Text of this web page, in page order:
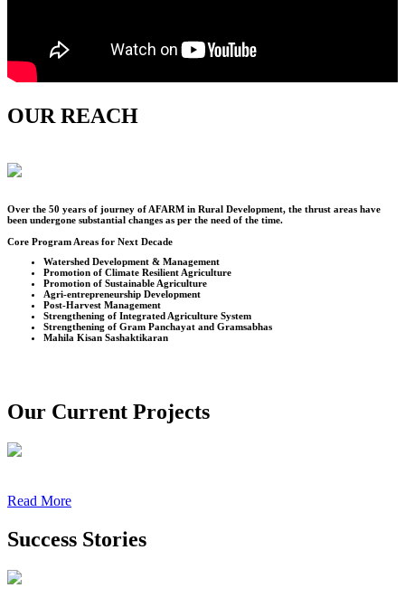
OUR REACH
Over the 50 years of journey of AFARM in Rural Development, the thrust areas have
been undergone substantial changes as per the need of the time.
Core Program Areas for Next Decade
Watershed Development & Management
Promotion of Climate Resilient Agriculture
Promotion of Sustainable Agriculture
Agri-entrepreneurship Development
Post-Harvest Management
Strengthening of Integrated Agriculture System
Strengthening of Gram Panchayat and Gramsabhas
Mahila Kisan Sashaktikaran
Our Current Projects
Read More
Success Stories